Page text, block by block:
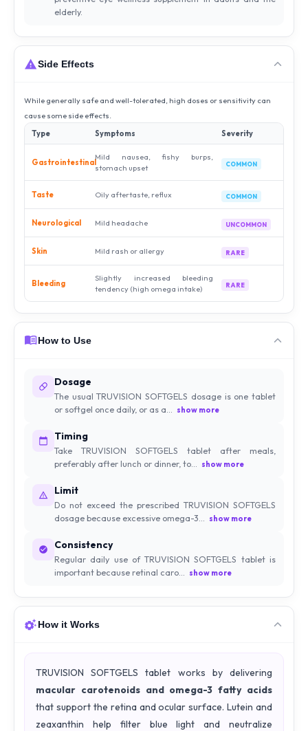
elderly.
Side Effects
While generally safe and well-tolerated, high doses or sensitivity can
cause some side effects.
Type
Symptoms Severity
Gastrointestinal
Mild nausea, fishy burps,
stomach upset
COMMON
Taste Oily aftertaste, reflux COMMON
Neurological Mild headache UNCOMMON
Skin Mild rash or allergy RARE
Bleeding
Slightly increased bleeding
tendency (high omega intake)
RARE
How to Use
Dosage
The usual TRUVISION SOFTGELS dosage is one tablet
or softgel once daily, or as a...
show more
Timing
Take TRUVISION SOFTGELS tablet after meals,
preferably after lunch or dinner, to...
show more
Limit
Do not exceed the prescribed TRUVISION SOFTGELS
dosage because excessive omega-3...
show more
Consistency
Regular daily use of TRUVISION SOFTGELS tablet is
important because retinal caro...
show more
How it Works
TRUVISION SOFTGELS tablet works by delivering
macular carotenoids and omega-3 fatty acids
that support the retina and ocular surface. Lutein and
zeaxanthin help filter blue light and neutralize